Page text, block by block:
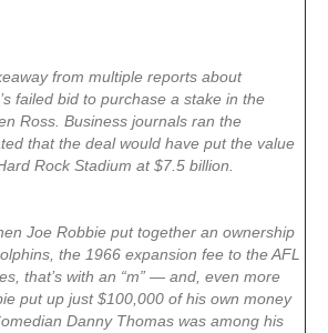
from multiple reports about
failed bid to purchase a stake in the
Ross. Business journals ran the
that the deal would have put the value
Rock Stadium at $7.5 billion.
Joe Robbie put together an ownership
the 1966 expansion fee to the AFL
that’s with an “m” — and, even more
put up just $100,000 of his own money
Danny Thomas was among his